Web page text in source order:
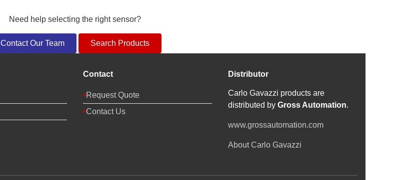
Need help selecting the right sensor?
Contact Our Team Search Products
Contact
Request Quote
Contact Us
Distributor
Carlo Gavazzi products are
distributed byGross Automation.
www.grossautomation.com
About Carlo Gavazzi